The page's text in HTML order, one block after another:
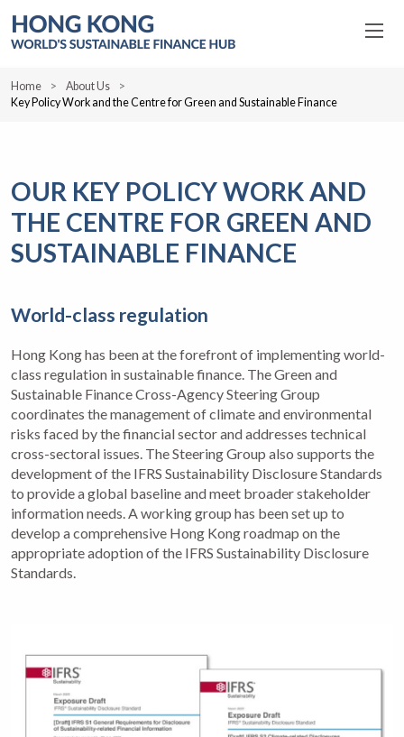
Home
About Us
Key Policy Work and the Centre for Green and Sustainable Finance
OUR KEY POLICY WORK AND
THE CENTRE FOR GREEN AND
SUSTAINABLE FINANCE
World-class regulation
Hong Kong has been at the forefront of implementing world-
class regulation in sustainable finance. The Green and
Sustainable Finance Cross-Agency Steering Group
coordinates the management of climate and environmental
risks faced by the financial sector and addresses technical
cross-sectoral issues. The Steering Group also supports the
development of the IFRS Sustainability Disclosure Standards
to provide a global baseline and meet broader stakeholder
information needs. A working group has been set up to
develop a comprehensive Hong Kong roadmap on the
appropriate adoption of the IFRS Sustainability Disclosure
Standards.